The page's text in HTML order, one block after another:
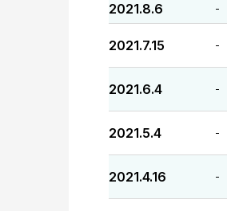
2021.8.6 -
2021.7.15 -
2021.6.4 -
2021.5.4 -
2021.4.16 -